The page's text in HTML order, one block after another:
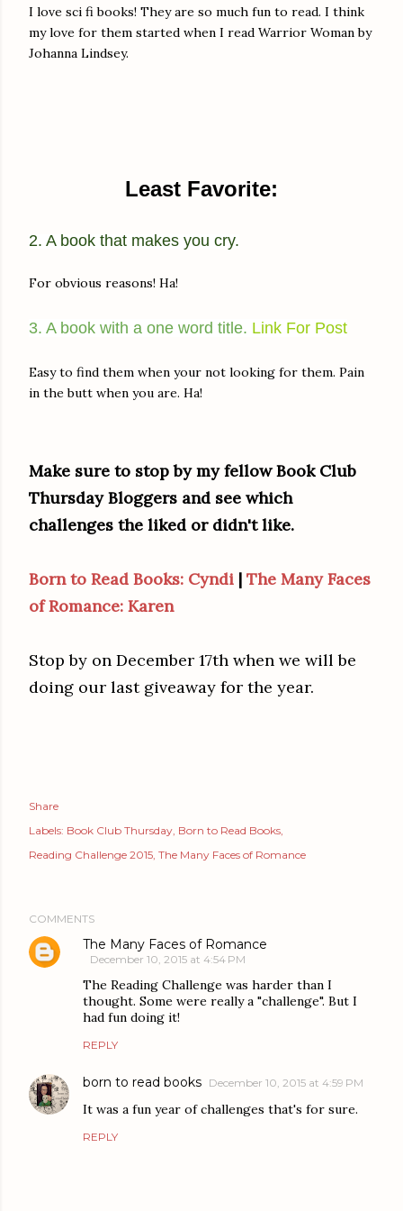
I love sci fi books! They are so much fun to read. I think
my love for them started when I read Warrior Woman by
Johanna Lindsey.
Least Favorite:
2. A book that makes you cry.
For obvious reasons! Ha!
3. A book with a one word title. Link For Post
Easy to find them when your not looking for them. Pain
in the butt when you are. Ha!
Make sure to stop by my fellow Book Club
Thursday Bloggers and see which
challenges the liked or didn't like.
Born to Read Books: Cyndi | The Many Faces
of Romance: Karen
Stop by on December 17th when we will be
doing our last giveaway for the year.
Share
Labels: Book Club Thursday Born to Read Books
Reading Challenge 2015 The Many Faces of Romance
COMMENTS
The Many Faces of Romance
December 10, 2015 at 4:54 PM
The Reading Challenge was harder than I
thought. Some were really a "challenge". But I
had fun doing it!
REPLY
born to read books December 10, 2015 at 4:59 PM
It was a fun year of challenges that's for sure.
REPLY